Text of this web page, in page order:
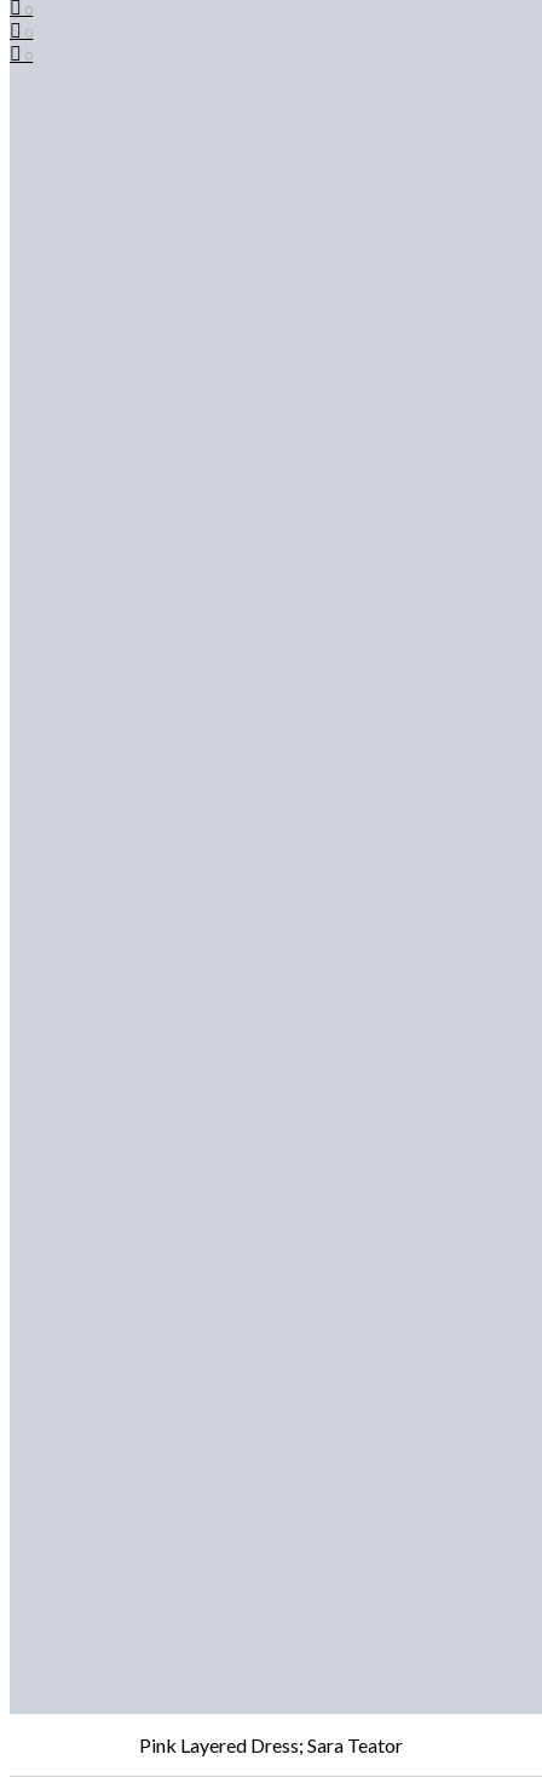
0
0
0
Pink Layered Dress; Sara Teator